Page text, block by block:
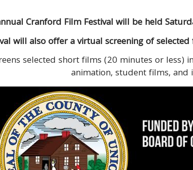
Cranford Film Festival will be held
will also offer a virtual screening of
selected short films (20 minutes or
animation, student films, and